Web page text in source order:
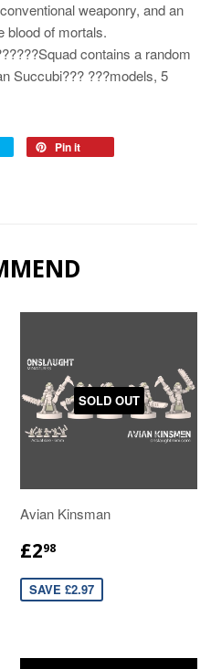
weaponry, and an
blood of mortals.
contains a random
Succubi??? ???models, 5
Pin it
SOLD OUT
Avian Kinsman
£298
SAVE £2.97